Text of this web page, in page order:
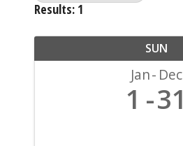
Results: 1
SUN
Jan Dec
1 31